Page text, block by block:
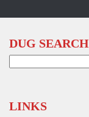
DUG SEARCH
LINKS